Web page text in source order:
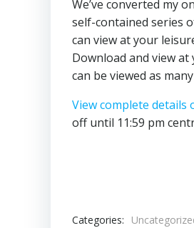
We’ve converted my
self-contained series
can view at your
Download and view
can be viewed as
View complete details
off until 11:59 pm
Categories: